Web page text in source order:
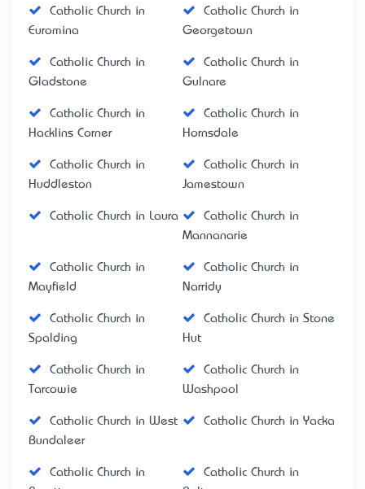
Catholic Church in
Euromina
Catholic Church in
Georgetown
Catholic Church in
Gladstone
Catholic Church in
Gulnare
Catholic Church in
Hacklins Corner
Catholic Church in
Hornsdale
Catholic Church in
Huddleston
Catholic Church in
Jamestown
Catholic Church in Laura
Catholic Church in
Mannanarie
Catholic Church in
Mayfield
Catholic Church in
Narridy
Catholic Church in
Spalding
Catholic Church in Stone
Hut
Catholic Church in
Tarcowie
Catholic Church in
Washpool
Catholic Church in West
Bundaleer
Catholic Church in Yacka
Catholic Church in
Catholic Church in